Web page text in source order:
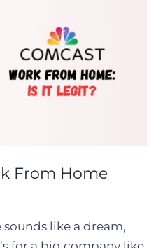
From Home
like a dream,